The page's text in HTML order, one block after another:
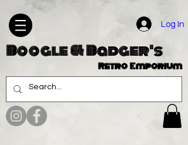
Log In
Boogle & Badger's
Retro Emporium